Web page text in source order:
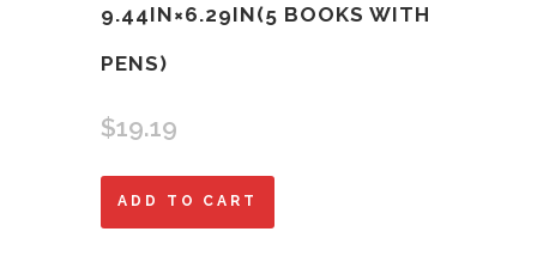
9.44IN×6.29IN(5 BOOKS WITH
PENS)
$19.19
Magic
ADD TO CART